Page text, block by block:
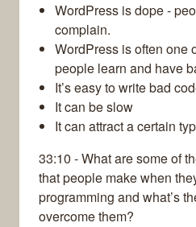
WordPress is dope -
complain.
WordPress is often one
people learn and have
It’s easy to write bad
It can be slow
It can attract a certain
33:10 - What are some of
that people make when
programming and what’s
overcome them?